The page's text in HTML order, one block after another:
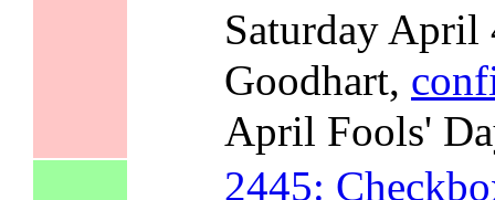
Saturday April
Goodhart,
April Fools'
2445: